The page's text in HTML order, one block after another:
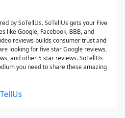
by SoTellUs. SoTellUs gets your Five
like Google, Facebook, BBB, and
reviews builds consumer trust and
looking for five star Google reviews,
and other 5 star reviews. SoTellUs
you need to share these amazing